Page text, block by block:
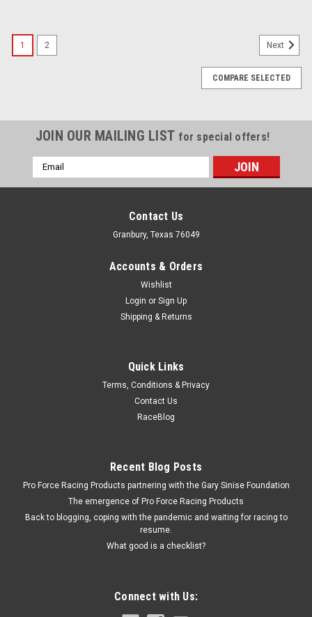
Ball Bearing 1/2in Ball Spline
Ball Bearing - 1/2 in OD - Steel - Natural - Bert Ball Spline
ADD TO CART
COMPARE
1 2 Next
COMPARE SELECTED
JOIN OUR MAILING LIST for special offers!
Email
Address
Contact Us
Granbury, Texas 76049
Accounts & Orders
Wishlist
Login or Sign Up
Shipping & Returns
Quick Links
Terms, Conditions & Privacy
Contact Us
RaceBlog
Recent Blog Posts
Pro Force Racing Products partnering with the Gary Sinise Foundation
The emergence of Pro Force Racing Products
Back to blogging, coping with the pandemic and waiting for racing to
resume.
What good is a checklist?
Connect with Us: